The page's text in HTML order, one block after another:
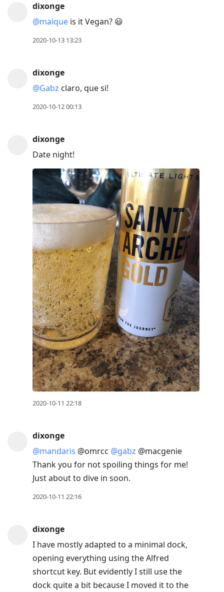
previous
current
conversation
dixonge
@maique is it Vegan? 😃
2020-10-13 13:23
dixonge
@Gabz claro, que si!
2020-10-12 00:13
dixonge
Date night!
2020-10-11 22:18
dixonge
@mandaris @omrcc @gabz @macgenie
Thank you for not spoiling things for me!
Just about to dive in soon.
2020-10-11 22:16
dixonge
I have mostly adapted to a minimal dock,
opening everything using the Alfred
shortcut key. But evidently I still use the
dock quite a bit because I moved it to the